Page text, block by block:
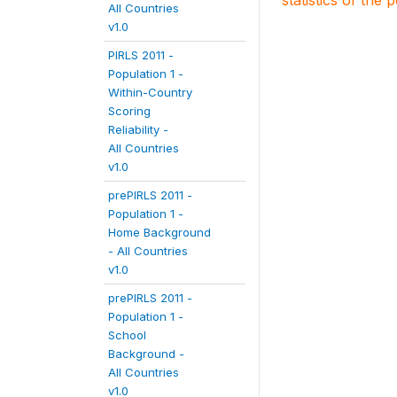
All Countries
v1.0
PIRLS 2011 -
Population 1 -
Within-Country
Scoring
Reliability -
All Countries
v1.0
prePIRLS 2011 -
Population 1 -
Home Background
- All Countries
v1.0
prePIRLS 2011 -
Population 1 -
School
Background -
All Countries
v1.0